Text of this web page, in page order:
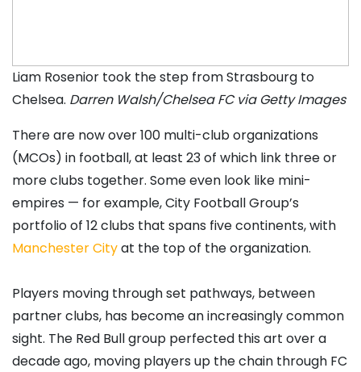
Liam Rosenior took the step from Strasbourg to
Chelsea. Darren Walsh/Chelsea FC via Getty Images
There are now over 100 multi-club organizations
(MCOs) in football, at least 23 of which link three or
more clubs together. Some even look like mini-
empires — for example, City Football Group’s
portfolio of 12 clubs that spans five continents, with
Manchester Cityat the top of the organization.
Players moving through set pathways, between
partner clubs, has become an increasingly common
sight. The Red Bull group perfected this art over a
decade ago, moving players up the chain through FC